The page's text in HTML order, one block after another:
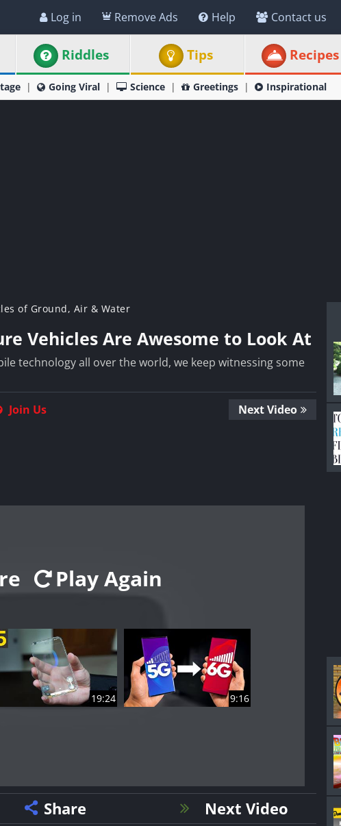
Log in Remove Ads Help Contact us
Riddles Tips Recipes
Going Viral Science Greetings Inspirational
of Ground, Air & Water
Vehicles Are Awesome to Look At
technology all over the world, we keep witnessing some
Join Us Next Video
Play Again
19:24 9:16
Share Next Video